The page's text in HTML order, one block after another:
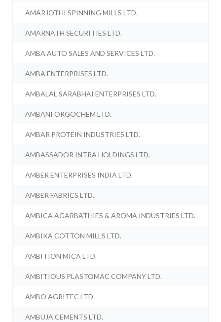
AMARJOTHI SPINNING MILLS LTD.
AMARNATH SECURITIES LTD.
AMBA AUTO SALES AND SERVICES LTD.
AMBA ENTERPRISES LTD.
AMBALAL SARABHAI ENTERPRISES LTD.
AMBANI ORGOCHEM LTD.
AMBAR PROTEIN INDUSTRIES LTD.
AMBASSADOR INTRA HOLDINGS LTD.
AMBER ENTERPRISES INDIA LTD.
AMBER FABRICS LTD.
AMBICA AGARBATHIES & AROMA INDUSTRIES LTD.
AMBIKA COTTON MILLS LTD.
AMBITION MICA LTD.
AMBITIOUS PLASTOMAC COMPANY LTD.
AMBO AGRITEC LTD.
AMBUJA CEMENTS LTD.